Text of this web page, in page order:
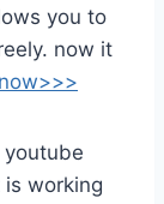
you to
now it
working